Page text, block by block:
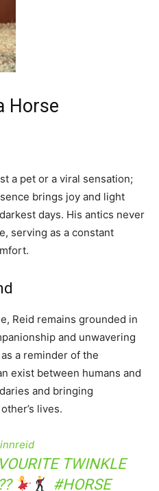
Horse
a pet or a viral sensation;
brings joy and light
days. His antics never
serving as a constant
Reid remains grounded in
and unwavering
a reminder of the
exist between humans and
and bringing
lives.
TWINKLE
#HORSE